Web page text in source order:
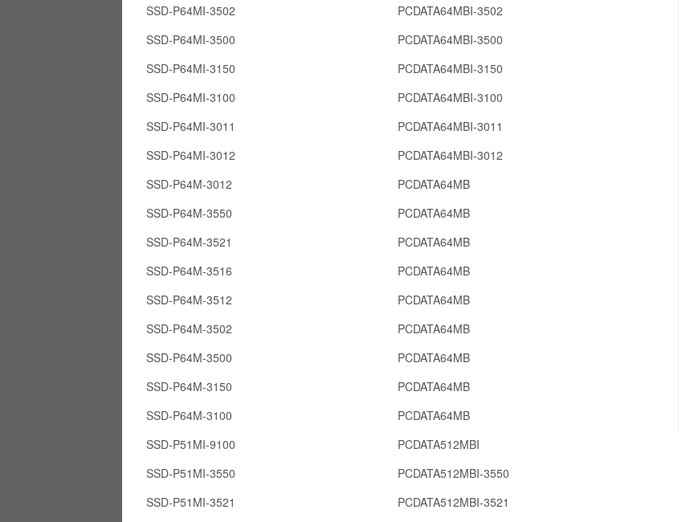
SSD-P64MI-3502
SSD-P64MI-3500
SSD-P64MI-3150
SSD-P64MI-3100
SSD-P64MI-3011
SSD-P64MI-3012
SSD-P64M-3012
SSD-P64M-3550
SSD-P64M-3521
SSD-P64M-3516
SSD-P64M-3512
SSD-P64M-3502
SSD-P64M-3500
SSD-P64M-3150
SSD-P64M-3100
SSD-P51MI-9100
SSD-P51MI-3550
SSD-P51MI-3521
PCDATA64MBI-3502
PCDATA64MBI-3500
PCDATA64MBI-3150
PCDATA64MBI-3100
PCDATA64MBI-3011
PCDATA64MBI-3012
PCDATA64MB
PCDATA64MB
PCDATA64MB
PCDATA64MB
PCDATA64MB
PCDATA64MB
PCDATA64MB
PCDATA64MB
PCDATA64MB
PCDATA512MBI
PCDATA512MBI-3550
PCDATA512MBI-3521